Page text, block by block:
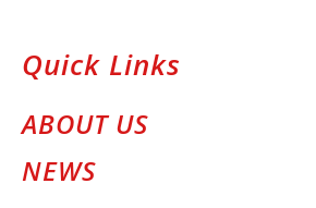
Quick Links
ABOUT US
NEWS